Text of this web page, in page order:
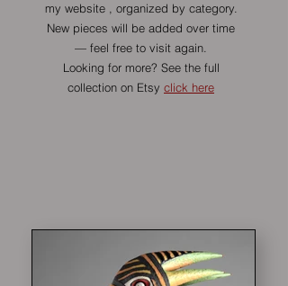
my website , organized by category.
New pieces will be added over time
— feel free to visit again.
Looking for more? See the full
collection on Etsy click here